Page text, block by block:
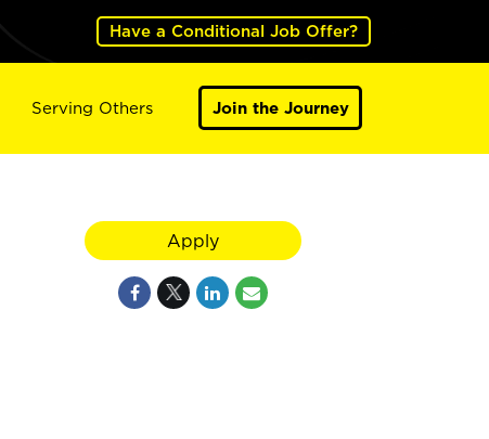
Have a Conditional Job Offer?
Serving Others Join the Journey
Apply